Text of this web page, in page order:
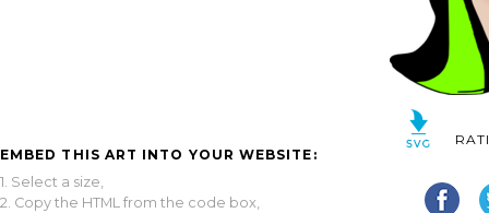
EMBED THIS ART INTO YOUR WEBSITE:
1. Select a size,
2. Copy the HTML from the code box,